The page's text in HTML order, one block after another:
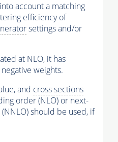
account a matching
efficiency of
settings and/or
at NLO, it has
weights.
and cross sections
order (NLO) or next-
should be used, if